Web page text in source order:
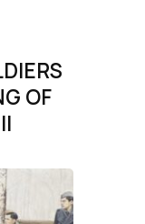
OF